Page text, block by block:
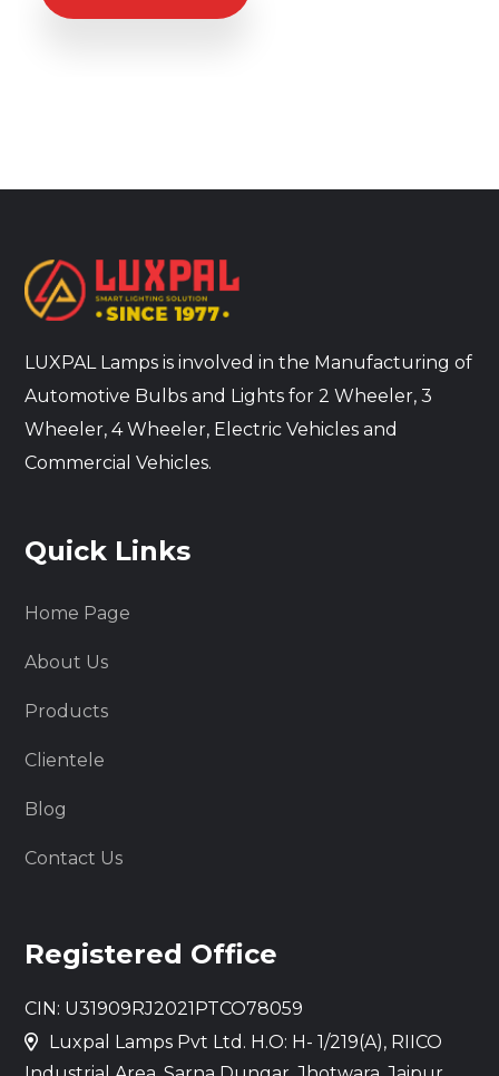
LUXPAL Lamps is involved in the Manufacturing of
Automotive Bulbs and Lights for 2 Wheeler, 3
Wheeler, 4 Wheeler, Electric Vehicles and
Commercial Vehicles.
Quick Links
Home Page
About Us
Products
Clientele
Blog
Contact Us
Registered Office
CIN: U31909RJ2021PTCO78059
Luxpal Lamps Pvt Ltd. H.O: H- 1/219(A), RIICO